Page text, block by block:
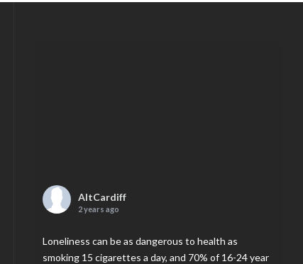
AltCardiff
2 years ago
Loneliness can be as dangerous to health as
smoking 15 cigarettes a day, and 70% of 16-24 year